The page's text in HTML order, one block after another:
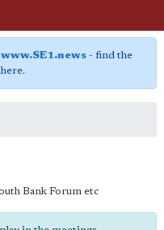
www.SE1.news- find the
Bank Forum etc